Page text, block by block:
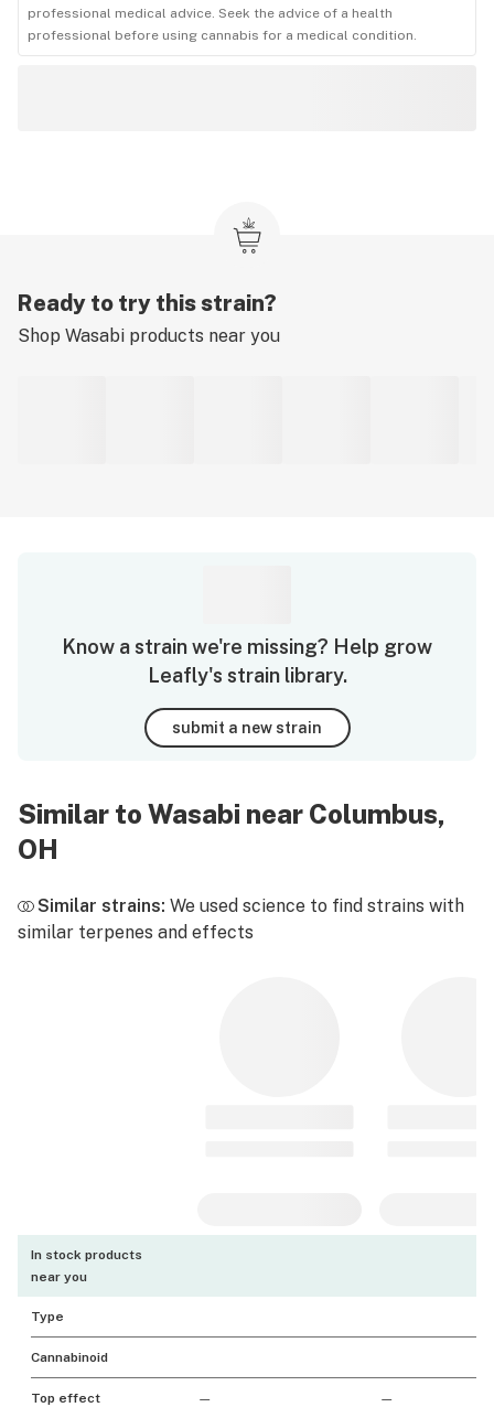
professional medical advice. Seek the advice of a health
professional before using cannabis for a medical condition.
Ready to try this strain?
Shop Wasabi products near you
Know a strain we're missing? Help grow
Leafly's strain library.
submit a new strain
Similar to Wasabi near Columbus,
OH
Similar strains: We used science to find strains with
similar terpenes and effects
In stock products
near you
Type
Cannabinoid
Top effect — —